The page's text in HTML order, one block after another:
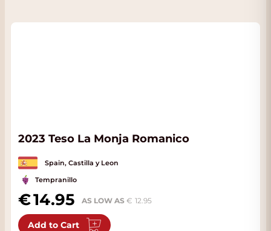
2023 Teso La Monja Romanico
Spain, Castilla y Leon
Tempranillo
14.95 AS LOW AS 12.95
Add to Cart